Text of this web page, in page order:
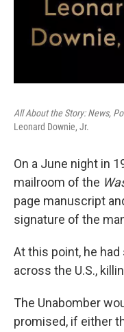
All About the Story: News,
Leonard Downie, Jr.
On a June night in
mailroom of the
page manuscript
signature of the
At this point, he
across the U.S.,
The Unabomber
promised, if either